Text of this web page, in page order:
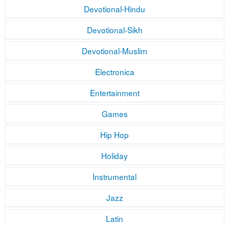
Devotional-Hindu
Devotional-Sikh
Devotional-Muslim
Electronica
Entertainment
Games
Hip Hop
Holiday
Instrumental
Jazz
Latin